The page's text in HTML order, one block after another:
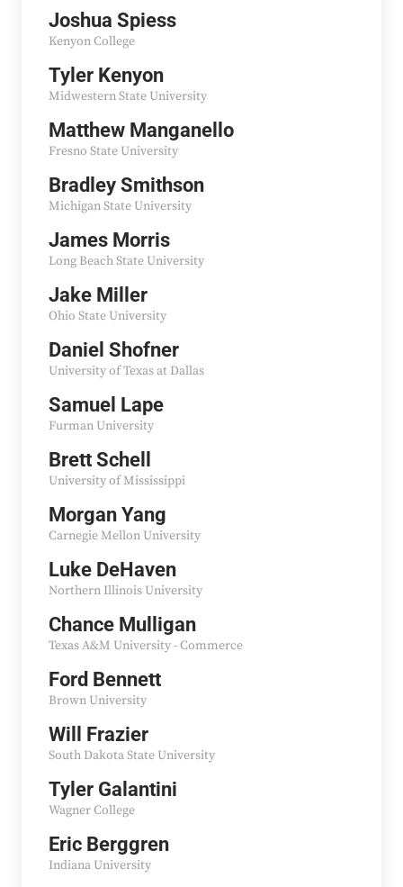
Joshua Spiess
Kenyon College
Tyler Kenyon
Midwestern State University
Matthew Manganello
Fresno State University
Bradley Smithson
Michigan State University
James Morris
Long Beach State University
Jake Miller
Ohio State University
Daniel Shofner
University of Texas at Dallas
Samuel Lape
Furman University
Brett Schell
University of Mississippi
Morgan Yang
Carnegie Mellon University
Luke DeHaven
Northern Illinois University
Chance Mulligan
Texas A&M University - Commerce
Ford Bennett
Brown University
Will Frazier
South Dakota State University
Tyler Galantini
Wagner College
Eric Berggren
Indiana University